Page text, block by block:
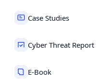
Case Studies
Cyber Threat Report
E-Book